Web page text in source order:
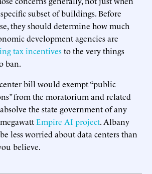
subset of buildings. Before
they should determine how much
development agencies are
tax incentivesto the very things
ban.
bill would exempt “public
from the moratorium and related
the state government of any
Empire AI project. Albany
less worried about data centers than
believe.